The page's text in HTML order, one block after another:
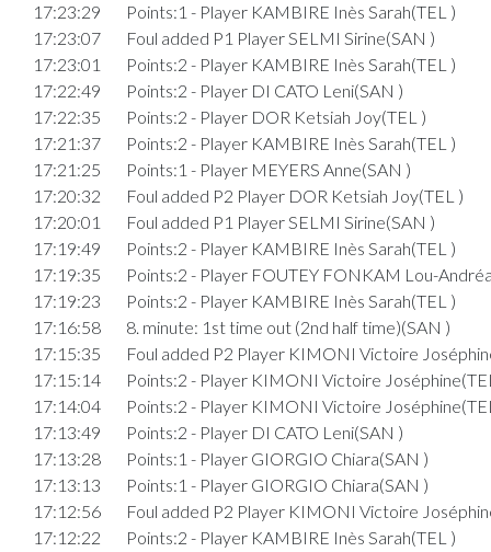
17:23:29
Points:1 - Player KAMBIRE Inès Sarah(TEL )
17:23:07
Foul added P1 Player SELMI Sirine(SAN )
17:23:01
Points:2 - Player KAMBIRE Inès Sarah(TEL )
17:22:49
Points:2 - Player DI CATO Leni(SAN )
17:22:35
Points:2 - Player DOR Ketsiah Joy(TEL )
17:21:37
Points:2 - Player KAMBIRE Inès Sarah(TEL )
17:21:25
Points:1 - Player MEYERS Anne(SAN )
17:20:32
Foul added P2 Player DOR Ketsiah Joy(TEL )
17:20:01
Foul added P1 Player SELMI Sirine(SAN )
17:19:49
Points:2 - Player KAMBIRE Inès Sarah(TEL )
17:19:35
Points:2 - Player FOUTEY FONKAM Lou-
17:19:23
Points:2 - Player KAMBIRE Inès Sarah(TEL )
17:16:58
8. minute: 1st time out (2nd half time)(SAN )
17:15:35
Foul added P2 Player KIMONI Victoire
17:15:14
Points:2 - Player KIMONI Victoire
17:14:04
Points:2 - Player KIMONI Victoire
17:13:49
Points:2 - Player DI CATO Leni(SAN )
17:13:28
Points:1 - Player GIORGIO Chiara(SAN )
17:13:13
Points:1 - Player GIORGIO Chiara(SAN )
17:12:56
Foul added P2 Player KIMONI Victoire
17:12:22
Points:2 - Player KAMBIRE Inès Sarah(TEL )